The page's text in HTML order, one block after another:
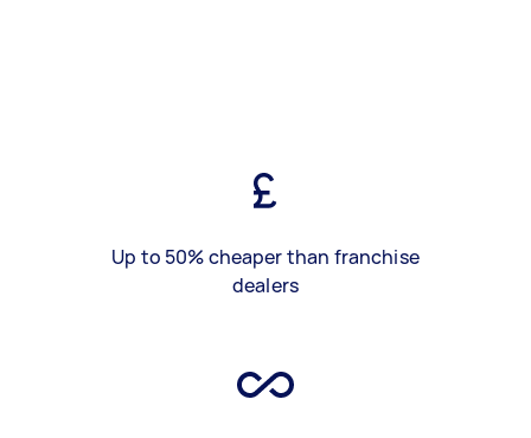
Up to 50% cheaper than franchise
dealers